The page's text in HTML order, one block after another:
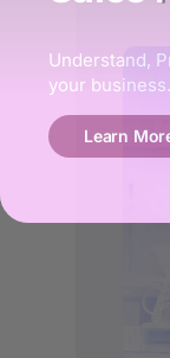
Understand,
your business.
Learn